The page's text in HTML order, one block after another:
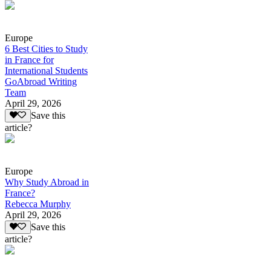
Europe
6 Best Cities to Study
in France for
International Students
GoAbroad Writing
Team
April 29, 2026
Save this
article?
Europe
Why Study Abroad in
France?
Rebecca Murphy
April 29, 2026
Save this
article?